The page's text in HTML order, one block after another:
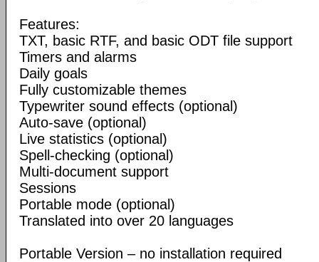
Features:
TXT, basic RTF, and basic ODT file support
Timers and alarms
Daily goals
Fully customizable themes
Typewriter sound effects (optional)
Auto-save (optional)
Live statistics (optional)
Spell-checking (optional)
Multi-document support
Sessions
Portable mode (optional)
Translated into over 20 languages
Portable Version – no installation required